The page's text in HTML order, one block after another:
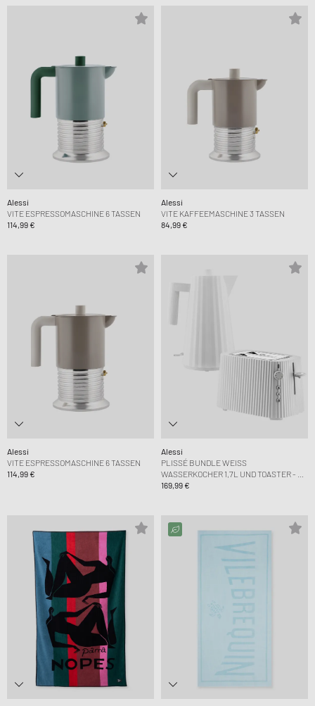
Alessi
VITE ESPRESSOMASCHINE 6 TASSEN
114,99 €
Alessi
VITE KAFFEEMASCHINE 3 TASSEN
84,99 €
Alessi
VITE ESPRESSOMASCHINE 6 TASSEN
114,99 €
Alessi
PLISSÉ BUNDLE WEISS W
ASSERKOCHER 1,7L UND TOASTER - EU P
LUG
169,99 €